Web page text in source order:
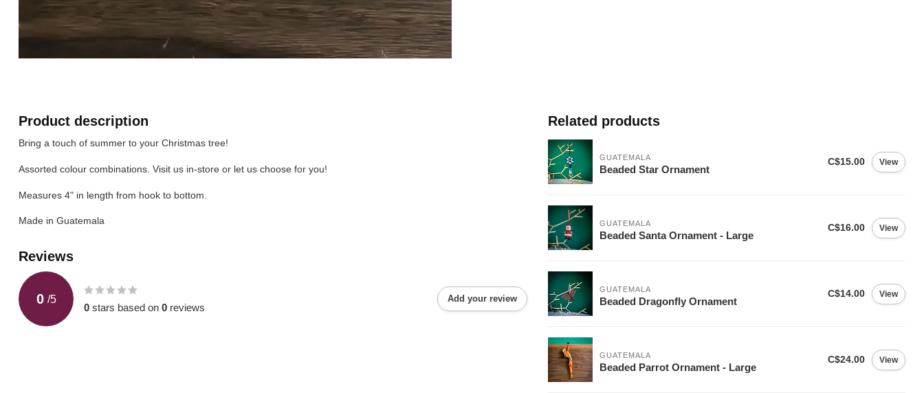
Product description
Bring a touch of summer to your Christmas tree!
Assorted colour combinations. Visit us in-store or let us choose for you!
Measures 4" in length from hook to bottom.
Made in Guatemala
Reviews
0 /5
0 stars based on 0 reviews
Add your review
Related products
GUATEMALA
Beaded Star Ornament
C$15.00 View
GUATEMALA
Beaded Santa Ornament - Large
C$16.00 View
GUATEMALA
Beaded Dragonfly Ornament
C$14.00 View
GUATEMALA
Beaded Parrot Ornament - Large
C$24.00 View